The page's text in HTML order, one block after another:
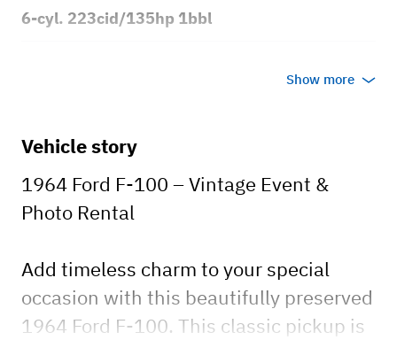
6-cyl. 223cid/135hp 1bbl
2dr Styleside Short Bed
Show more
Vehicle story
1964 Ford F-100 – Vintage Event &
Photo Rental
Add timeless charm to your special
occasion with this beautifully preserved
1964 Ford F-100. This classic pickup is